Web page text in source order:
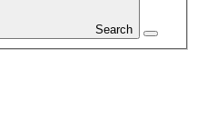
Search